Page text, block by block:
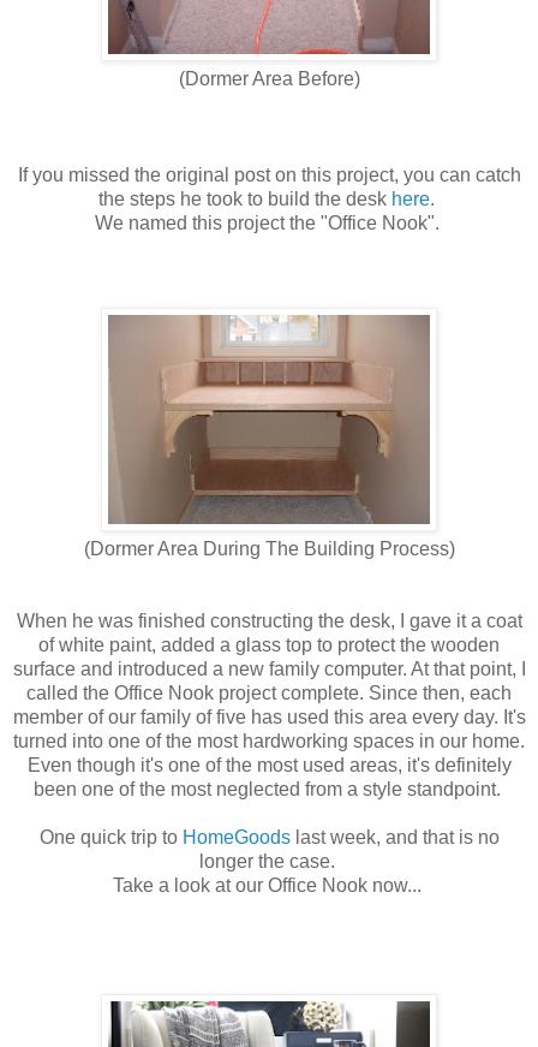
(Dormer Area Before)
If you missed the original post on this project, you can catch
the steps he took to build the desk here.
We named this project the "Office Nook".
(Dormer Area During The Building Process)
When he was finished constructing the desk, I gave it a coat
of white paint, added a glass top to protect the wooden
surface and introduced a new family computer. At that point, I
called the Office Nook project complete. Since then, each
member of our family of five has used this area every day. It's
turned into one of the most hardworking spaces in our home.
Even though it's one of the most used areas, it's definitely
been one of the most neglected from a style standpoint.
One quick trip to HomeGoodslast week, and that is no
longer the case.
Take a look at our Office Nook now...